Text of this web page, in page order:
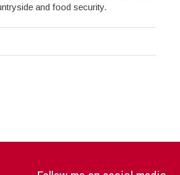
and food security.